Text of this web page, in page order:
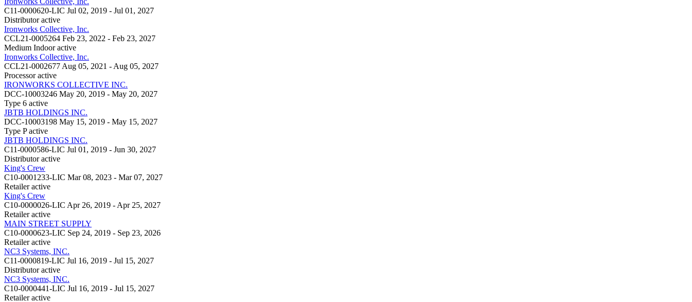
C11-0000620-LIC Jul 02, 2019 - Jul 01, 2027
Distributor active
Ironworks Collective, Inc.
CCL21-0005264 Feb 23, 2022 - Feb 23, 2027
Medium Indoor active
Ironworks Collective, Inc.
CCL21-0002677 Aug 05, 2021 - Aug 05, 2027
Processor active
IRONWORKS COLLECTIVE INC.
DCC-10003246 May 20, 2019 - May 20, 2027
Type 6 active
JBTB HOLDINGS INC.
DCC-10003198 May 15, 2019 - May 15, 2027
Type P active
JBTB HOLDINGS INC.
C11-0000586-LIC Jul 01, 2019 - Jun 30, 2027
Distributor active
King's Crew
C10-0001233-LIC Mar 08, 2023 - Mar 07, 2027
Retailer active
King's Crew
C10-0000026-LIC Apr 26, 2019 - Apr 25, 2027
Retailer active
MAIN STREET SUPPLY
C10-0000623-LIC Sep 24, 2019 - Sep 23, 2026
Retailer active
NC3 Systems, INC.
C11-0000819-LIC Jul 16, 2019 - Jul 15, 2027
Distributor active
NC3 Systems, INC.
C10-0000441-LIC Jul 16, 2019 - Jul 15, 2027
Retailer active